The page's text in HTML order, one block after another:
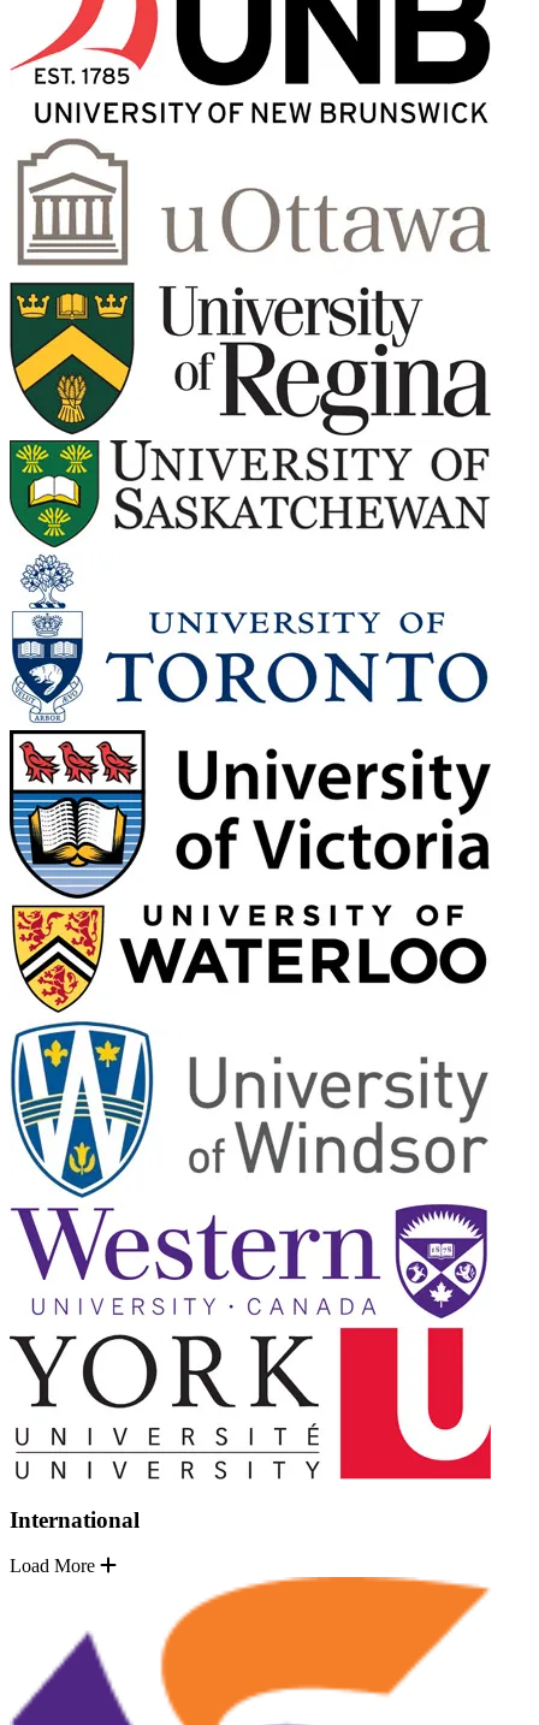
International
Load More